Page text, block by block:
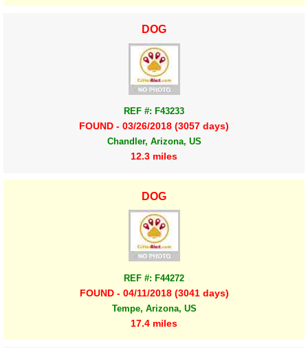
DOG
REF #: F43233
FOUND - 03/26/2018 (3057 days)
Chandler, Arizona, US
12.3 miles
DOG
REF #: F44272
FOUND - 04/11/2018 (3041 days)
Tempe, Arizona, US
17.4 miles